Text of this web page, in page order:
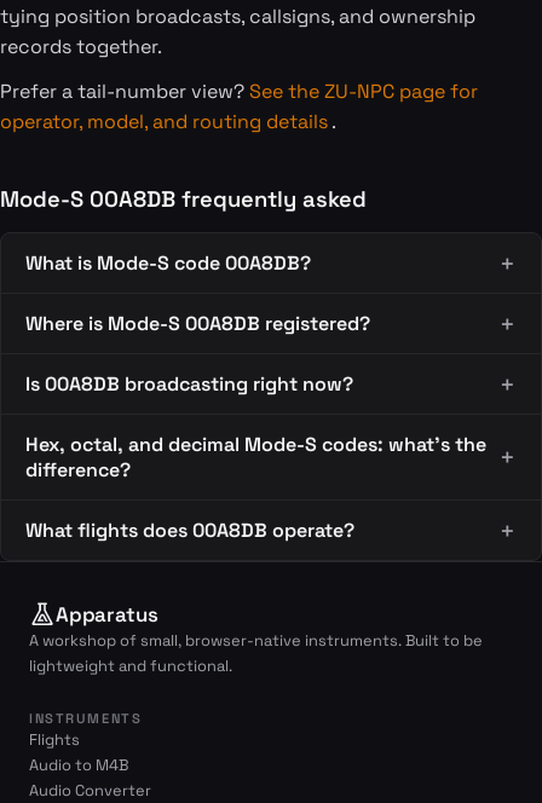
tying position broadcasts, callsigns, and ownership
records together.
Prefer a tail-number view?See the ZU-NPC page for
operator, model, and routing details.
Mode-S 00A8DB frequently asked
What is Mode-S code 00A8DB?
Where is Mode-S 00A8DB registered?
Is 00A8DB broadcasting right now?
Hex, octal, and decimal Mode-S codes: what's the
difference?
What flights does 00A8DB operate?
Apparatus
A workshop of small, browser-native instruments. Built to be
lightweight and functional.
INSTRUMENTS
Flights
Audio to M4B
Audio Converter